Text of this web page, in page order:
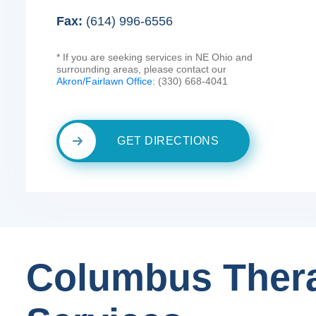
Fax: (614) 996-6556
* If you are seeking services in NE Ohio and
surrounding areas, please contact our
Akron/Fairlawn Office: (330) 668-4041
GET DIRECTIONS
Columbus